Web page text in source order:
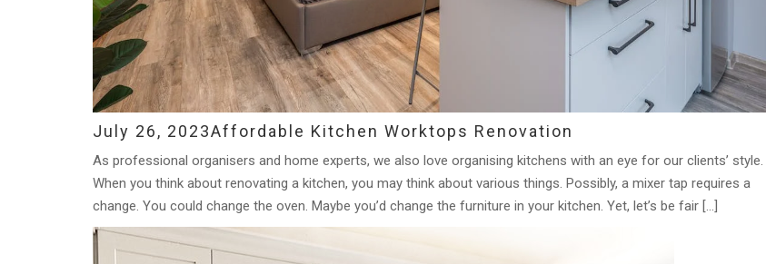
July 26, 2023Affordable Kitchen Worktops Renovation
As professional organisers and home experts, we also love organising kitchens with an eye for our clients’ style.
When you think about renovating a kitchen, you may think about various things. Possibly, a mixer tap requires a
change. You could change the oven. Maybe you’d change the furniture in your kitchen. Yet, let’s be fair […]